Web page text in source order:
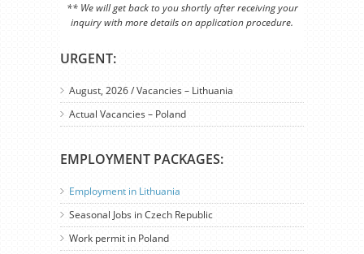
URGENT:
August, 2026 / Vacancies – Lithuania
Actual Vacancies – Poland
EMPLOYMENT PACKAGES:
Employment in Lithuania
Seasonal Jobs in Czech Republic
Work permit in Poland
** We will get back to you shortly after receiving your
inquiry with more details on application procedure.